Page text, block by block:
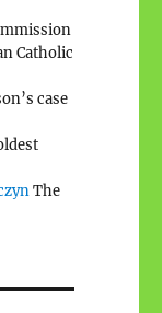
Catholic
case
The